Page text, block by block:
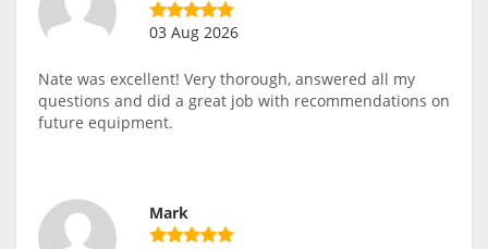
03 Aug 2026
Nate was excellent! Very thorough, answered all my
questions and did a great job with recommendations on
future equipment.
Mark